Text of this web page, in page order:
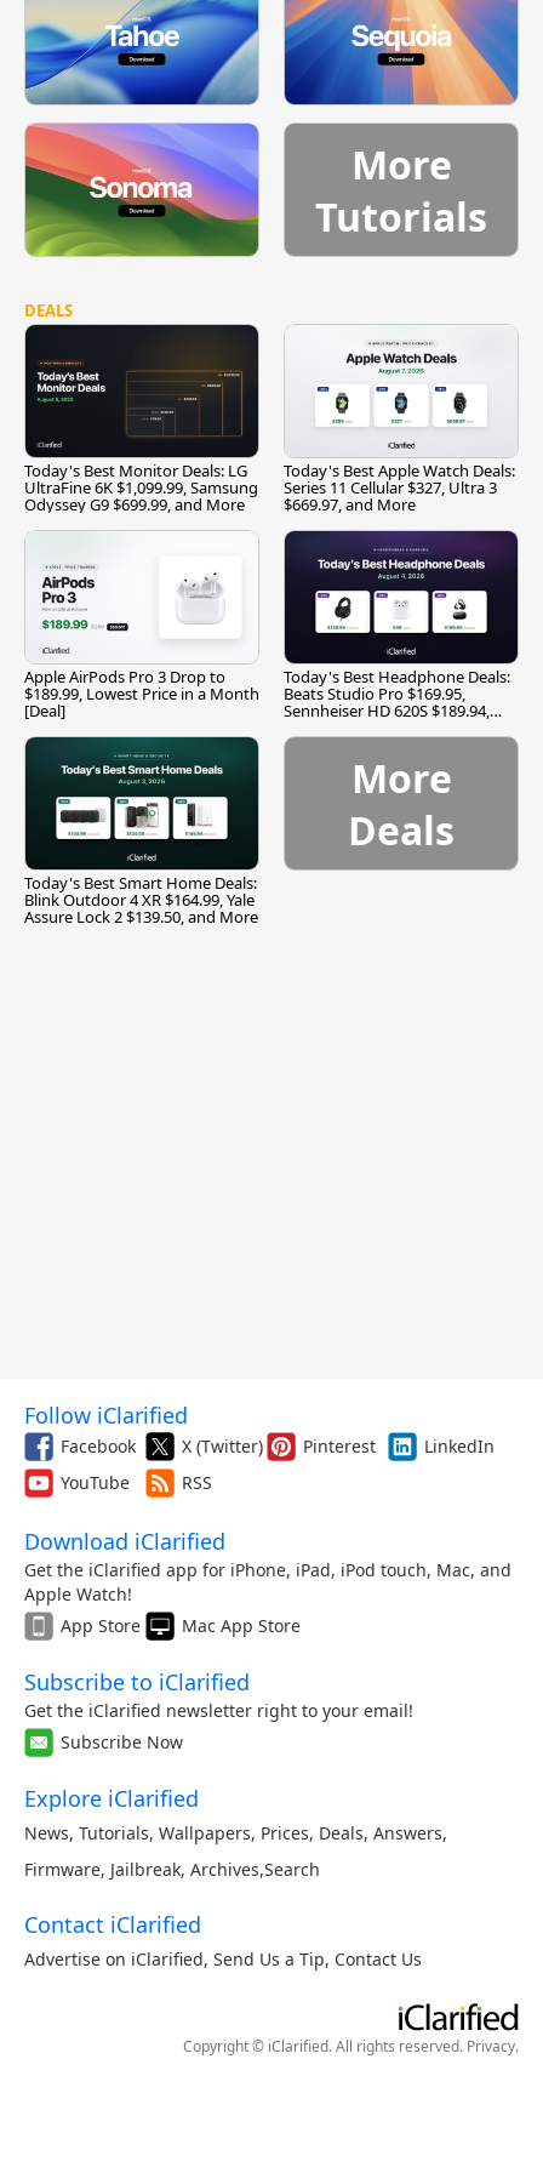
More
Tutorials
DEALS
Today's Best Monitor Deals: LG
UltraFine 6K $1,099.99, Samsung
Odyssey G9 $699.99, and More
Today's Best Apple Watch Deals:
Series 11 Cellular $327, Ultra 3
$669.97, and More
Apple AirPods Pro 3 Drop to
$189.99, Lowest Price in a Month
[Deal]
Today's Best Headphone Deals:
Beats Studio Pro $169.95,
Sennheiser HD 620S $189.94,
Today's Best Smart Home Deals:
Blink Outdoor 4 XR $164.99, Yale
Assure Lock 2 $139.50, and More
More
Deals
Follow iClarified
Facebook X (Twitter) Pinterest
LinkedIn
YouTube
RSS
Download iClarified
Get the iClarified app for iPhone, iPad, iPod touch, Mac, and
Apple Watch!
App Store
Mac App Store
Subscribe to iClarified
Get the iClarified newsletter right to your email!
Subscribe Now
Explore iClarified
News, Tutorials, Wallpapers, Prices, Deals, Answers,
Firmware, Jailbreak, Archives,Search
Contact iClarified
Advertise on iClarified, Send Us a Tip, Contact Us
Copyright © iClarified. All rights reserved. Privacy.